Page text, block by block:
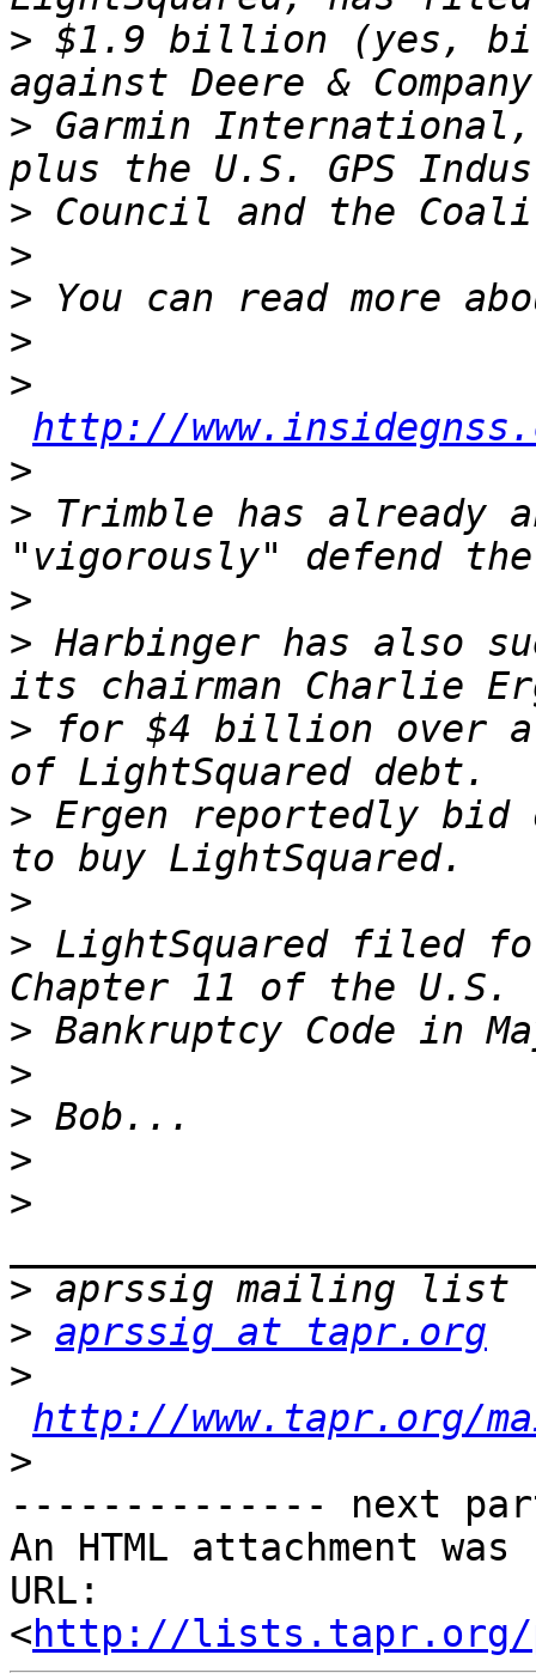
> $1.9 billion (yes,
> Garmin
>
>
>
>
>
http://
>
> Trimble has already
>
> Harbinger has also
> for $4 billion over
> Ergen reportedly
>
> LightSquared filed
>
>
>
>
>
>
> aprssig at tapr.org
>
http://www.tapr.org/
>
-------------- next
An HTML attachment
URL:
<http://lists.tapr.org/